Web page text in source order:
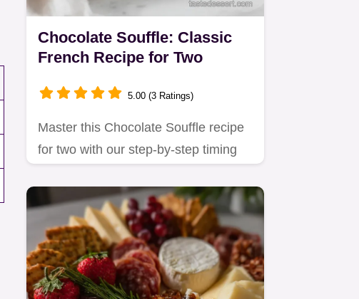
Chocolate Souffle: Classic
French Recipe for Two
5.00 (3 Ratings)
Master this Chocolate Souffle recipe
for two with our step-by-step timing